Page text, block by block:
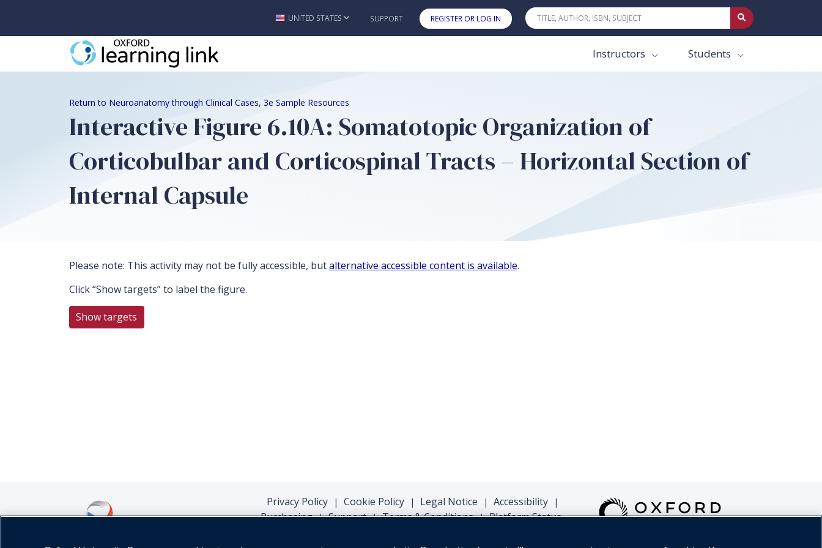
Skip to main content
UNITED STATES SUPPORT REGISTER OR LOG IN
Instructors Students
Return to Neuroanatomy through Clinical Cases, 3e Sample Resources
Interactive Figure 6.10A: Somatotopic Organization of
Corticobulbar and Corticospinal Tracts – Horizontal Section of
Internal Capsule
Please note: This activity may not be fully accessible, butalternative accessible content is available.
Click “Show targets” to label the figure.
Show targets
Privacy Policy | Cookie Policy | Legal Notice | Accessibility |
Purchasing | Support | Terms & Conditions | Platform Status